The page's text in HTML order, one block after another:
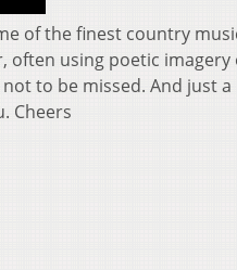
of the finest country
often using poetic
to be missed. And just a
Cheers